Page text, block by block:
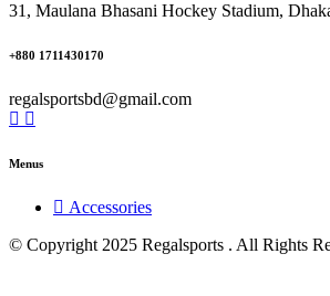
31, Maulana Bhasani Hockey Stadium,
+880 1711430170
regalsportsbd@gmail.com
Menus
Accessories
© Copyright 2025 Regalsports . All Rights